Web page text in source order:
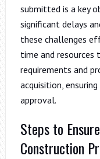
submitted is a key
significant delays
these challenges
time and resources
requirements and
acquisition,
approval.
Steps to
Construction